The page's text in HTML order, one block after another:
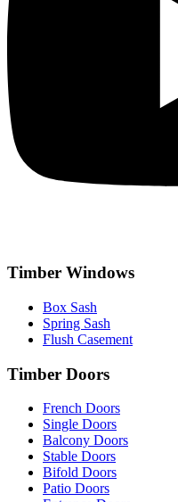
Timber Windows
Box Sash
Spring Sash
Flush Casement
Timber Doors
French Doors
Single Doors
Balcony Doors
Stable Doors
Bifold Doors
Patio Doors